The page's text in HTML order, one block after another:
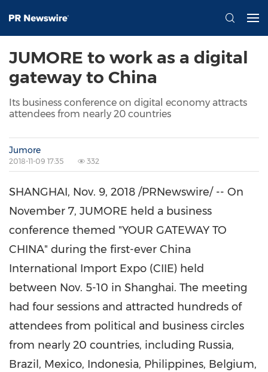
JUMORE to work as a digital
gateway to China
Its business conference on digital economy attracts
attendees from nearly 20 countries
Jumore
2018-11-09 17:35 332
SHANGHAI, Nov. 9, 2018 /PRNewswire/ -- On
November 7, JUMORE held a business
conference themed "YOUR GATEWAY TO
CHINA" during the first-ever China
International Import Expo (CIIE) held
between Nov. 5-10 in Shanghai. The meeting
had four sessions and attracted hundreds of
attendees from political and business circles
from nearly 20 countries, including Russia,
Brazil , Mexico, Indonesia, Philippines, Belgium,